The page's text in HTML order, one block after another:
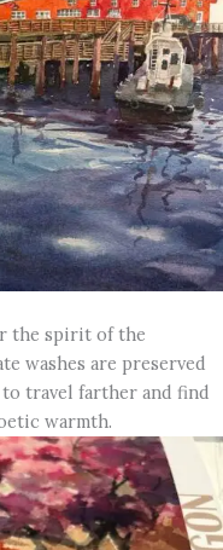
the spirit of the
washes are preserved
travel farther and find
warmth.